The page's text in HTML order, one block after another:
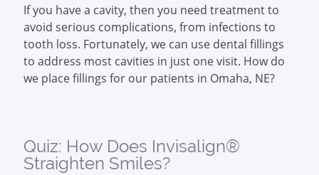
If you have a cavity, then you need treatment to
avoid serious complications, from infections to
tooth loss. Fortunately, we can use dental fillings
to address most cavities in just one visit. How do
we place fillings for our patients in Omaha, NE?
Quiz: How Does Invisalign®
Straighten Smiles?